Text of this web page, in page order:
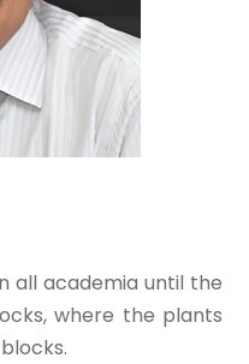
all academia until the
where the plants